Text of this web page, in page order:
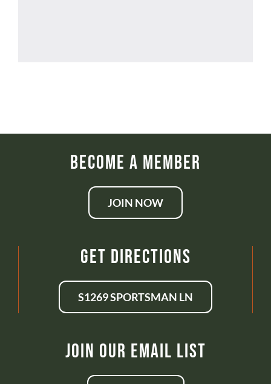
Become a Member
JOIN NOW
Get Directions
S1269 SPORTSMAN LN
Join Our Email List